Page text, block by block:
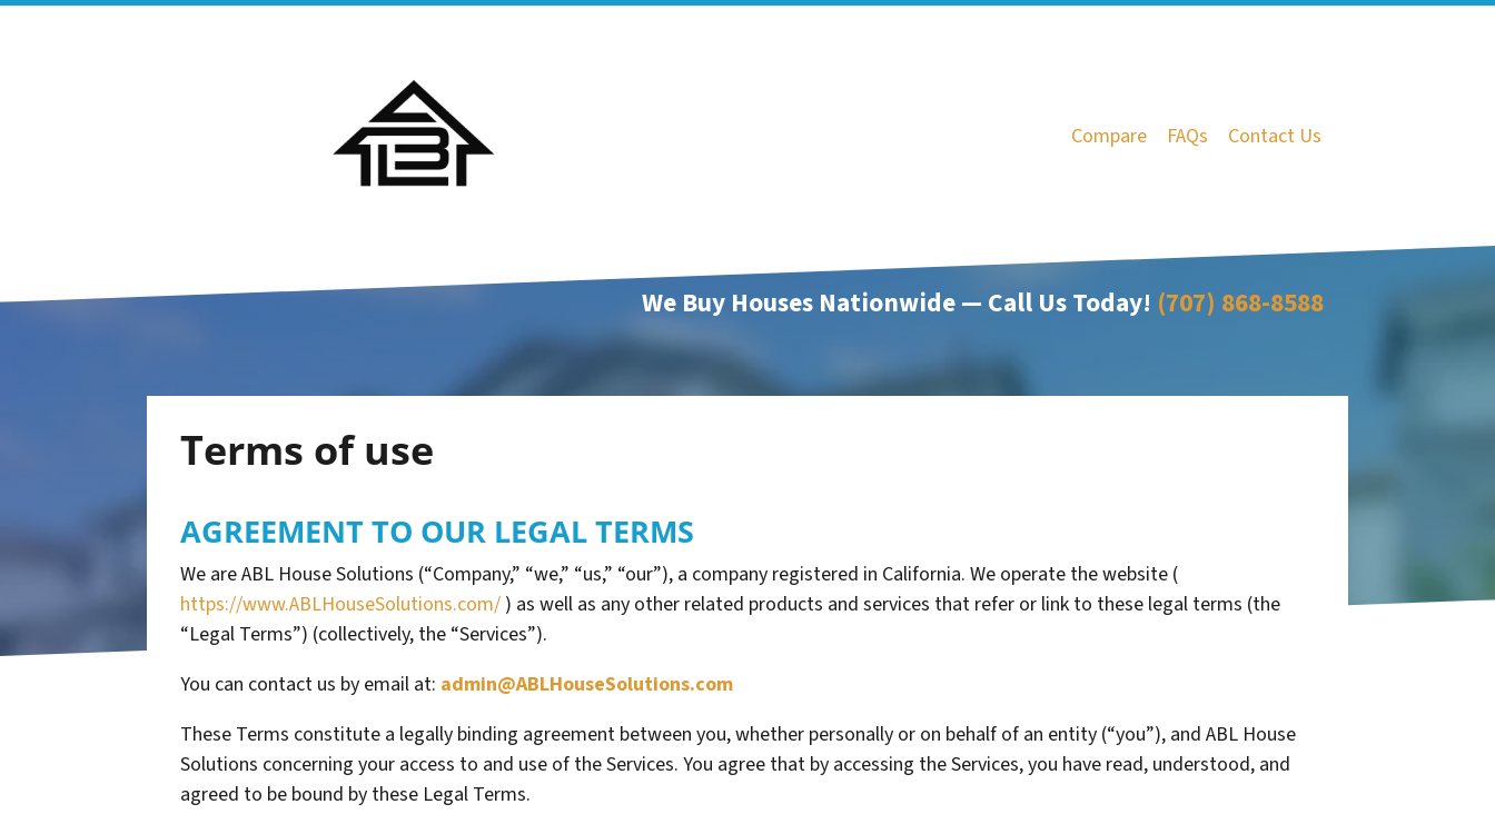
Compare FAQs Contact Us
We Buy Houses Nationwide — Call Us Today! (707) 868-8588
Terms of use
AGREEMENT TO OUR LEGAL TERMS
We are ABL House Solutions (“Company,” “we,” “us,” “our”), a company registered in California. We operate the website (
https://www.ABLHouseSolutions.com/ ) as well as any other related products and services that refer or link to these legal terms (the
“Legal Terms”) (collectively, the “Services”).
You can contact us by email at: admin@ABLHouseSolutions.com
These Terms constitute a legally binding agreement between you, whether personally or on behalf of an entity (“you”), and ABL House
Solutions concerning your access to and use of the Services. You agree that by accessing the Services, you have read, understood, and
agreed to be bound by these Legal Terms.